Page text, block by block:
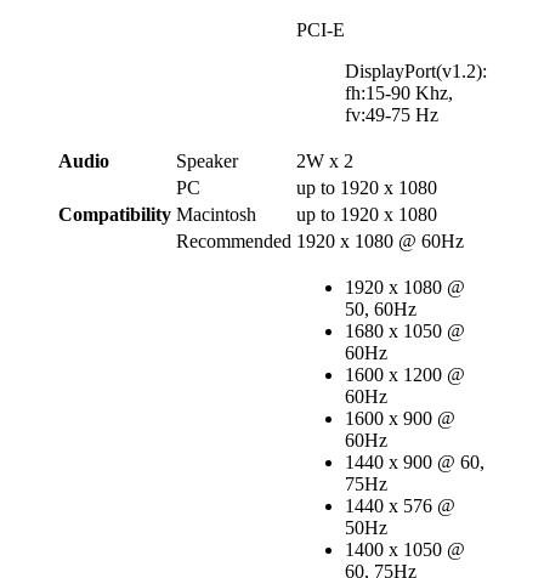
PCI-E
DisplayPort(v1.2):
fh:15-90 Khz,
fv:49-75 Hz
Audio Speaker 2W x 2
Compatibility
PC
up to 1920 x 1080
Macintosh
up to 1920 x 1080
Recommended 1920 x 1080 @ 60Hz
1920 x 1080 @
50, 60Hz
1680 x 1050 @
60Hz
1600 x 1200 @
60Hz
1600 x 900 @
60Hz
1440 x 900 @ 60,
75Hz
1440 x 576 @
50Hz
1400 x 1050 @
60, 75Hz